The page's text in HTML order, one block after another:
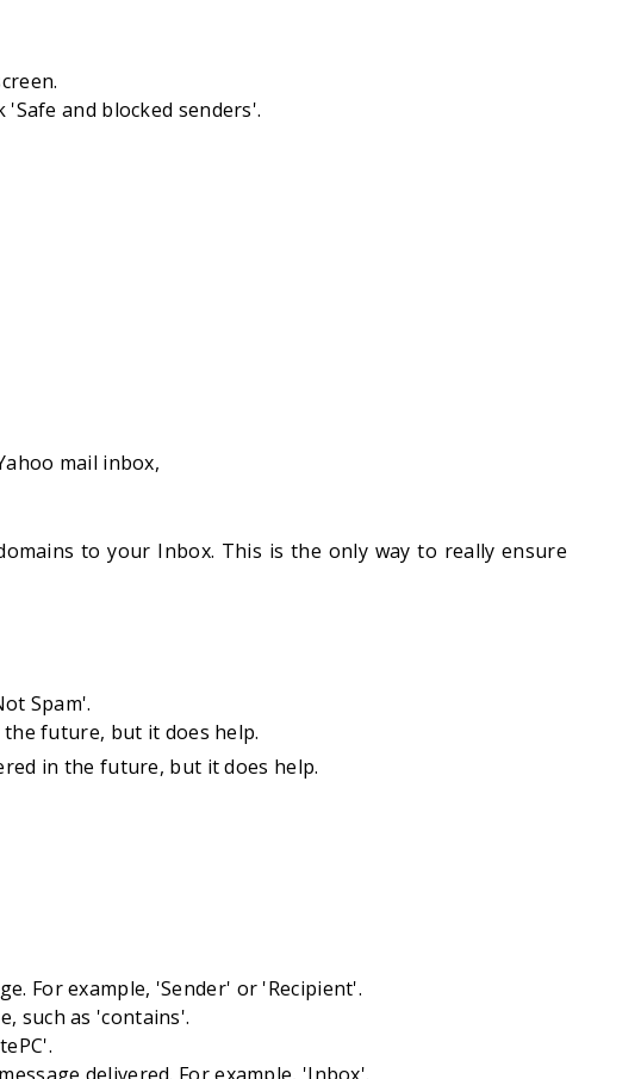
and blocked senders'.
mail inbox,
to your Inbox. This is the only way to really ensure
Spam'.
future, but it does help.
in the future, but it does help.
For example, 'Sender' or 'Recipient'.
such as 'contains'.